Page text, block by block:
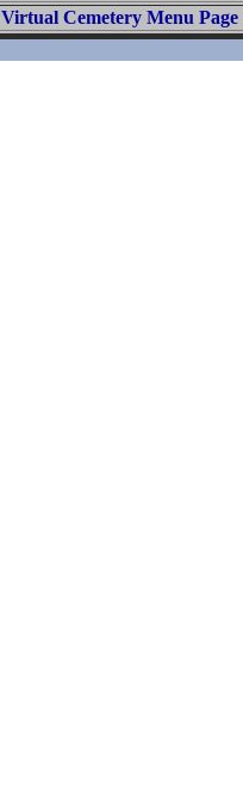
Virtual Cemetery Menu Page